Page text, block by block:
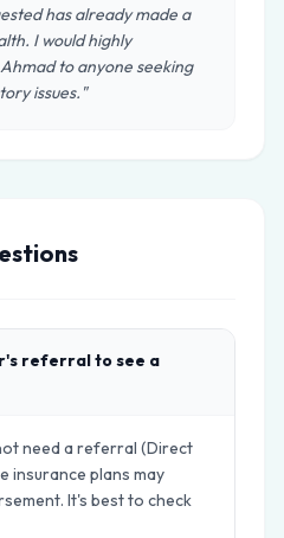
has already made a
I would highly
to anyone seeking
issues."
referral to see a
need a referral (Direct
insurance plans may
It's best to check